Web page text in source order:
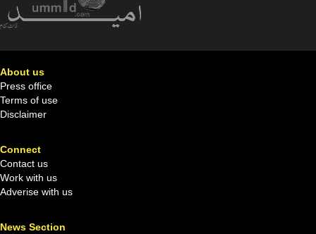
About us
Press office
Terms of use
Disclaimer
Connect
Contact us
Work with us
Adverise with us
News Section